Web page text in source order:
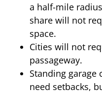
a half-mile
share will not
space.
Cities will not
passageway.
Standing garage
need setbacks,